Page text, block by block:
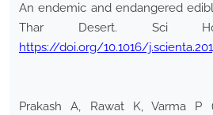
An endemic and endangered
Thar Desert. Sci
https://doi.org/10.1016/
Prakash A, Rawat K, Varma P